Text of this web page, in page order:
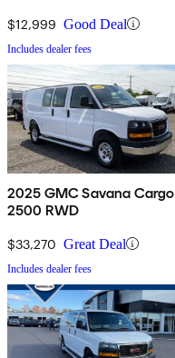
$12,999 Good Deal
Includes dealer fees
2025 GMC Savana Cargo
2500 RWD
$33,270 Great Deal
Includes dealer fees